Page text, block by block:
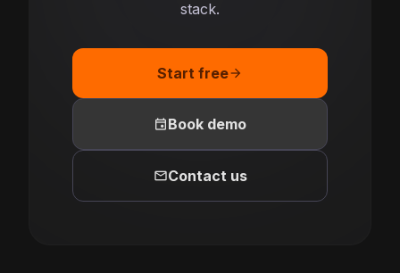
stack.
Start freearrow_forward
eventBook demo
mailContact us